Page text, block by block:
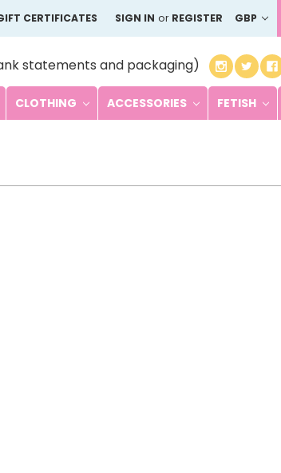
CERTIFICATES SIGN IN or REGISTER GBP
statements and packaging)
CLOTHING ACCESSORIES FETISH